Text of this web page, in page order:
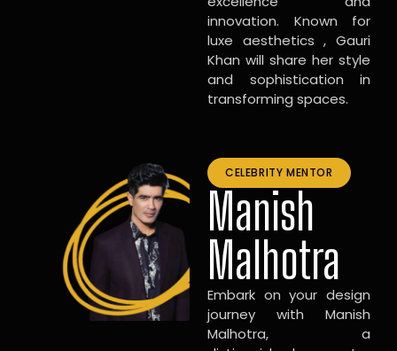
innovation. Known for
luxe aesthetics , Gauri
Khan will share her style
and sophistication in
transforming spaces.
CELEBRITY MENTOR
Manish
Malhotra
Embark on your design
journey with Manish
Malhotra, a